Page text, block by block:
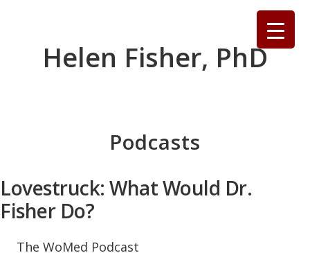
Helen Fisher, PhD
Podcasts
Lovestruck: What Would Dr.
Fisher Do?
The WoMed Podcast